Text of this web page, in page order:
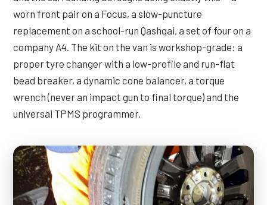
worn front pair on a Focus, a slow-puncture
replacement on a school-run Qashqai, a set of four on a
company A4. The kit on the van is workshop-grade: a
proper tyre changer with a low-profile and run-flat
bead breaker, a dynamic cone balancer, a torque
wrench (never an impact gun to final torque) and the
universal TPMS programmer.